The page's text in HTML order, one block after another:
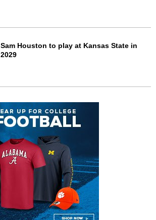
Sam Houston to play at Kansas State in
2029